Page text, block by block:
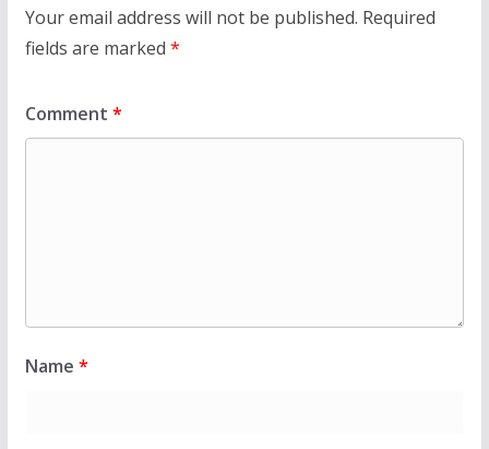
Your email address will not be published. Required
fields are marked *
Comment *
Name *